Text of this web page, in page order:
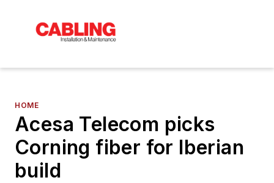
HOME
Acesa Telecom picks
Corning fiber for Iberian
build